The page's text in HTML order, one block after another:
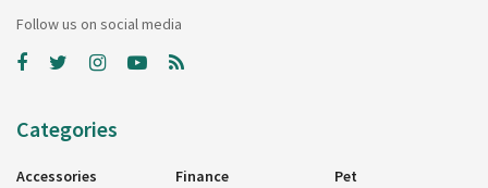
Follow us on social media
Categories
Accessories
Finance
Pet